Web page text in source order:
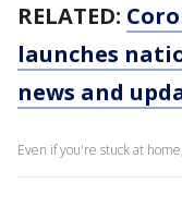
RELATED:
launches
news and
Even if you're stuck at